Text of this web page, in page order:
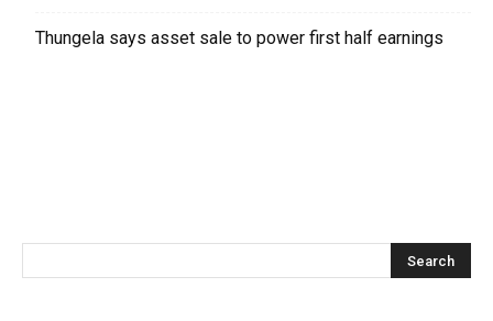
Thungela says asset sale to power first half earnings